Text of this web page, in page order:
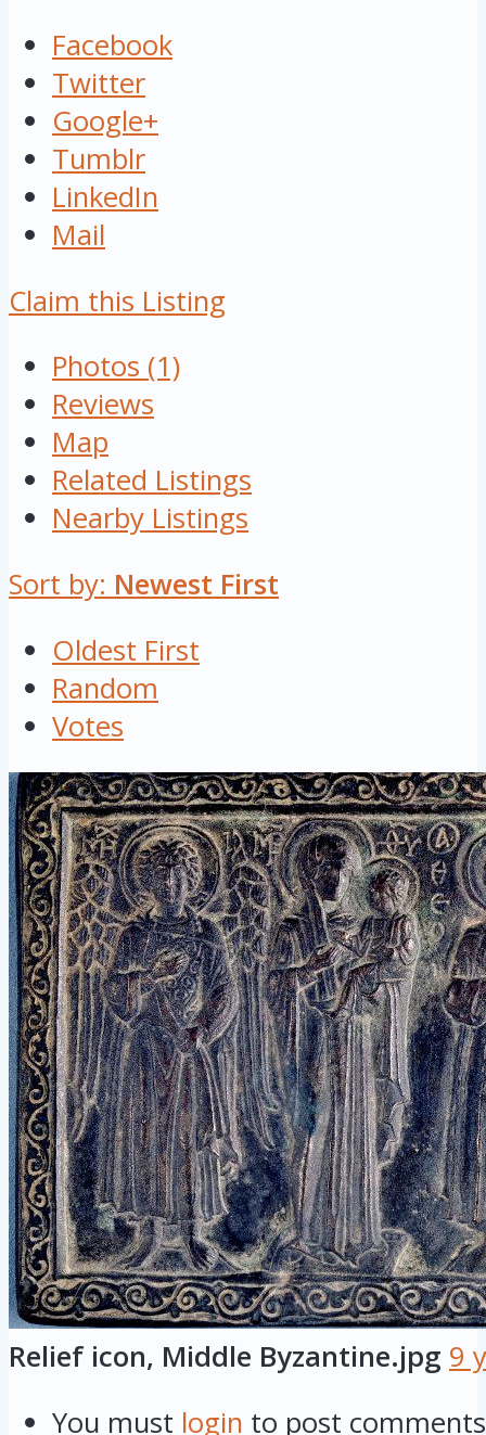
Facebook
Twitter
Google+
Tumblr
LinkedIn
Mail
Claim this Listing
Photos (1)
Reviews
Map
Related Listings
Nearby Listings
Sort by: Newest First
Oldest First
Random
Votes
Relief icon, Middle Byzantine.jpg 9
You must login to post comments